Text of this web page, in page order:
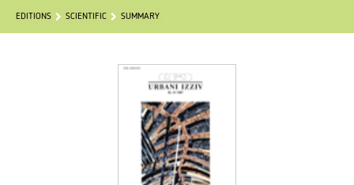
EDITIONS SCIENTIFIC SUMMARY